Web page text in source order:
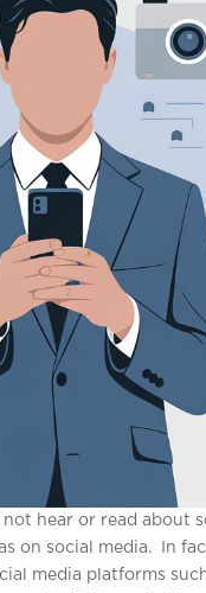
hear or read about
on social media. In
media platforms